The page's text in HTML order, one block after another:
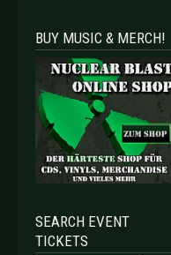
BUY MUSIC & MERCH!
SEARCH EVENT
TICKETS